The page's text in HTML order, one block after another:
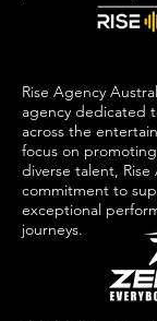
Rise Agency
agency dedicated
across the
focus on
diverse talent,
commitment to
exceptional
journeys.